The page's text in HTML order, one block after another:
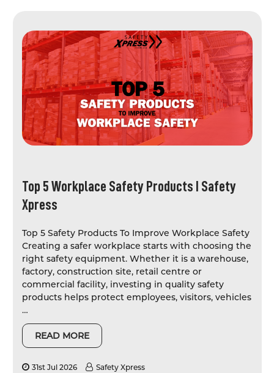
Top 5 Workplace Safety Products I Safety
Xpress
Top 5 Safety Products To Improve Workplace Safety
Creating a safer workplace starts with choosing the
right safety equipment. Whether it is a warehouse,
factory, construction site, retail centre or
commercial facility, investing in quality safety
products helps protect employees, visitors, vehicles
…
READ MORE
31st Jul 2026 Safety Xpress